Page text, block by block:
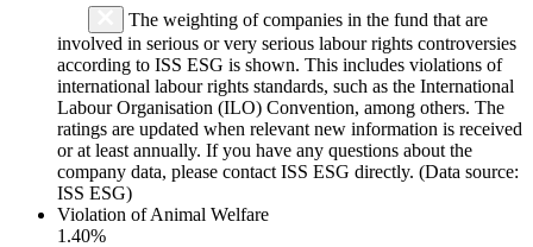
The weighting of companies in the fund that are
involved in serious or very serious labour rights controversies
according to ISS ESG is shown. This includes violations of
international labour rights standards, such as the International
Labour Organisation (ILO) Convention, among others. The
ratings are updated when relevant new information is received
or at least annually. If you have any questions about the
company data, please contact ISS ESG directly. (Data source:
ISS ESG)
Violation of Animal Welfare
1.40%